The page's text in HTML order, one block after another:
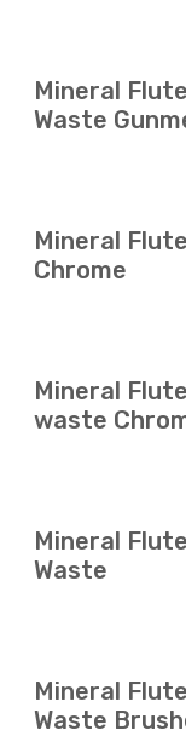
Mineral
Waste
Mineral
Chrome
Mineral
waste
Mineral
Waste
Mineral
Waste